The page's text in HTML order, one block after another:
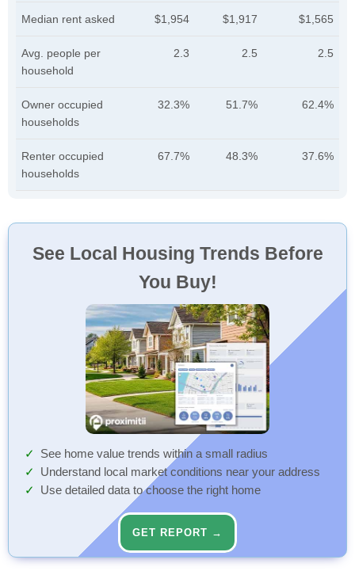
Median rent asked $1,954 $1,917 $1,565
Avg. people per
household
2.3 2.5 2.5
Owner occupied
households
32.3% 51.7% 62.4%
Renter occupied
households
67.7% 48.3% 37.6%
See Local Housing Trends Before
You Buy!
See home value trends within a small radius
Understand local market conditions near your address
Use detailed data to choose the right home
GET REPORT →